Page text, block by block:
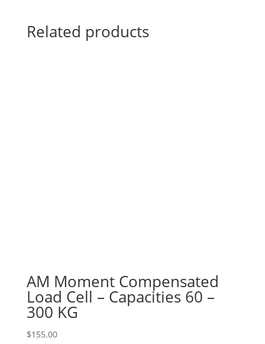
Related products
AM Moment Compensated
Load Cell – Capacities 60 –
300 KG
$155.00